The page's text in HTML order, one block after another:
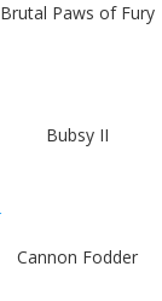
Brutal Paws of Fury
Bubsy II
Cannon Fodder